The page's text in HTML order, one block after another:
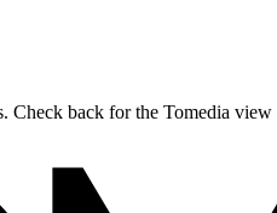
Check back for the Tomedia